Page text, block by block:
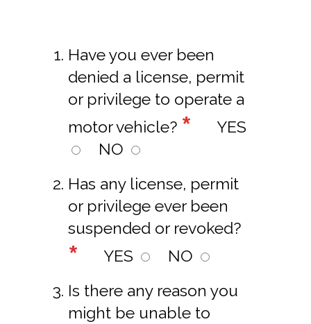
Have you ever been
denied a license, permit
or privilege to operate a
motor vehicle? *
YES
NO
Has any license, permit
or privilege ever been
suspended or revoked?
* YES
NO
Is there any reason you
might be unable to